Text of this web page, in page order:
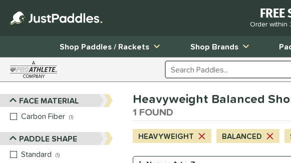
FREE
Order within
Shop Paddles / Rackets
Shop Brands
A
COMPANY Search Products
Sort Results
FACE MATERIAL
Carbon Fiber 1
PADDLE SHAPE
Standard
1
Heavyweight Balanced
1 FOUND
HEAVYWEIGHT BALANCED